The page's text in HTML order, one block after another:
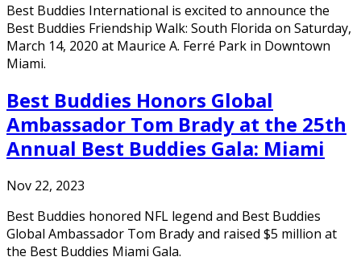
Best Buddies International is excited to announce the
Best Buddies Friendship Walk: South Florida on Saturday,
March 14, 2020 at Maurice A. Ferré Park in Downtown
Miami.
Best Buddies Honors Global
Ambassador Tom Brady at the 25th
Annual Best Buddies Gala: Miami
Nov 22, 2023
Best Buddies honored NFL legend and Best Buddies
Global Ambassador Tom Brady and raised $5 million at
the Best Buddies Miami Gala.